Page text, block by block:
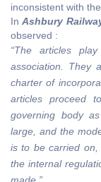
inconsistent with
InAshbury
observed :
“The articles
association. They
charter of
articles proceed
governing body
large, and the
is to be carried
the internal
made.”